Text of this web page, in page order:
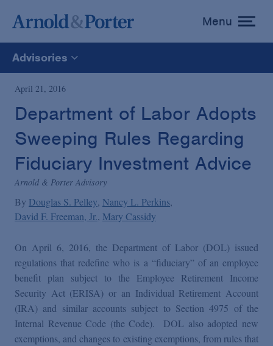
toggle
menu
Menu
Advisories
All
News
Media Mentions
Podcasts
Blogs
April 21, 2016
Department of Labor Adopts
Sweeping Rules Regarding
Fiduciary Investment Advice
Arnold & Porter Advisory
By Douglas S. Pelley Nancy L. Perkins
David F. Freeman, Jr. Mary Cassidy
On April 6, 2016, the Department of Labor (DOL) issued
regulations that redefine who is a “fiduciary” of an employee
benefit plan subject to the Employee Retirement Income
Security Act (ERISA) or an Individual Retirement Account
(IRA) and similar accounts subject to Section 4975 of the
Internal Revenue Code (the Code). DOL also adopted new
exemptions, and changes to existing exemptions, from rules that